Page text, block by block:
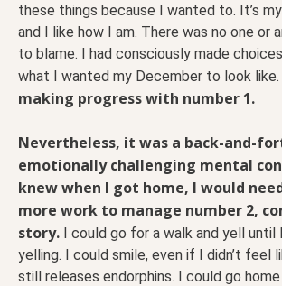
these things because I wanted to. It’s
and I like how I am. There was no one or
to blame. I had consciously made
what I wanted my December to look like.
making progress with number 1.
Nevertheless, it was a back-and-
emotionally challenging mental
knew when I got home, I would
more work to manage number 2,
story. I could go for a walk and yell until
yelling. I could smile, even if I didn’t feel
still releases endorphins. I could go